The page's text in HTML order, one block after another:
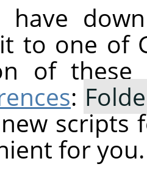
have
to one of
of
:
scripts
for you.